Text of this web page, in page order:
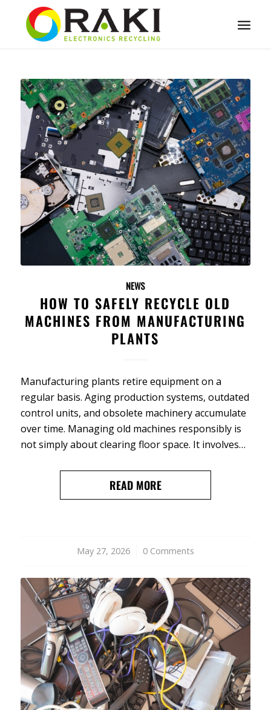
NEWS
HOW TO SAFELY RECYCLE OLD
MACHINES FROM MANUFACTURING
PLANTS
Manufacturing plants retire equipment on a
regular basis. Aging production systems, outdated
control units, and obsolete machinery accumulate
over time. Managing old machines responsibly is
not simply about clearing floor space. It involves…
READ MORE
May 27, 2026
/ 0 Comments